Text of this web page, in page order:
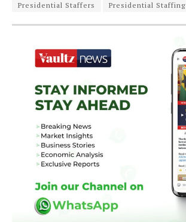
Presidential Staffers
Presidential Staffing